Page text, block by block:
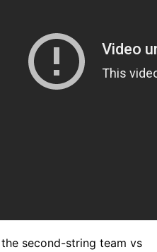
second-string team vs